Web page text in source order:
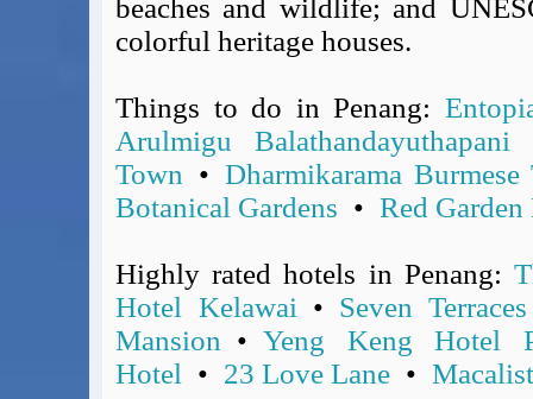
Covid-19 Travel Corridors
UK Gov's "Declaration to Travel" Form
ESTA Applications
IATA Travel News
Gov.uk - Travel Aware
Eurocontrol, Network Operations Portal
BA / Oneworld Links
Earning Tier Points
LIVE - Current BA lounge occupancy at LHR T5
Email your full Oneworld airline ticket details receipt
BA Low Price Finder
beaches and wildlife; and
colorful heritage houses.
Things to do in Penang:
Arulmigu Balathandayuthapani
Town • Dharmikarama Burmese
Botanical Gardens • Red
Highly rated hotels in Penang:
Hotel Kelawai • Seven Terraces
Mansion • Yeng Keng Hotel
Hotel • 23 Love Lane •